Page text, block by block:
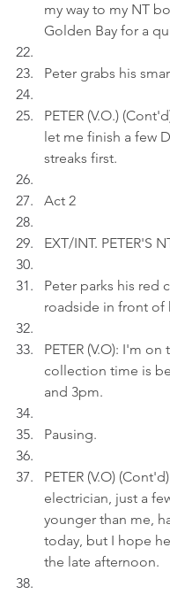
my way to my NT
Golden Bay for a
Peter grabs his
PETER (V.O.)
let me finish a few
streaks first.
Act 2
EXT/INT. PETER'S
Peter parks his red
roadside in front of
PETER (V.O): I'm on
collection time is
and 3pm.
Pausing.
PETER (V.O)
electrician, just a
younger than me,
today, but I hope
the late afternoon.